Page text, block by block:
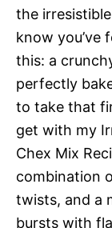
the
know you’ve
this: a
perfectly
to take that
get with my
Chex Mix
combination
twists, and a
bursts with